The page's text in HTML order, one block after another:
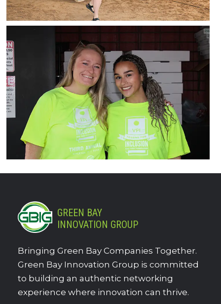
GREEN BAY
INNOVATION GROUP
Bringing Green Bay Companies Together.
Green Bay Innovation Group is committed
to building an authentic networking
experience where innovation can thrive.